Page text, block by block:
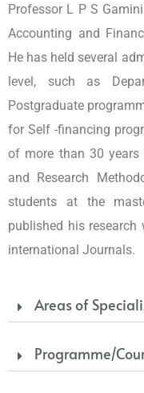
Professor L P S
Accounting and
He has held several
level, such as
Postgraduate
for Self -financing
of more than 30 years
and Research
students at the
published his
international Journals.
Areas of
Programme/